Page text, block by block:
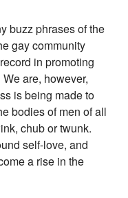
buzz phrases of the
gay community
in promoting
are, however,
is being made to
bodies of men of all
chub or twunk.
self-love, and
a rise in the